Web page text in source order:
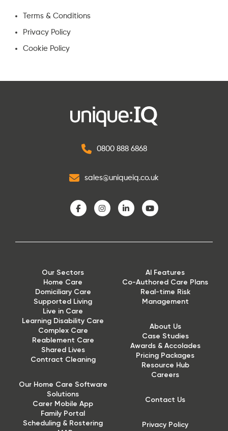
Terms & Conditions
Privacy Policy
Cookie Policy
0800 888 6868
sales@uniqueiq.co.uk
Our Sectors
Home Care
Domiciliary Care
Supported Living
Live in Care
Learning Disability Care
Complex Care
Reablement Care
Shared Lives
Contract Cleaning
Our Home Care Software
Solutions
Carer Mobile App
Family Portal
Scheduling & Rostering
AI Features
Co-Authored Care Plans
Real-time Risk
Management
About Us
Case Studies
Awards & Accolades
Pricing Packages
Resource Hub
Careers
Contact Us
Privacy Policy